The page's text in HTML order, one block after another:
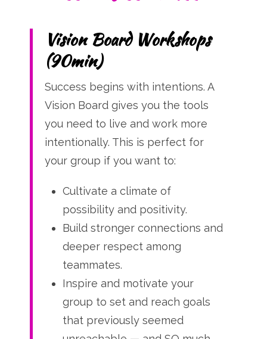
Vision Board Workshops
(90min)
Success begins with intentions. A
Vision Board gives you the tools
you need to live and work more
intentionally. This is perfect for
your group if you want to:
Cultivate a climate of
possibility and positivity.
Build stronger connections and
deeper respect among
teammates.
Inspire and motivate your
group to set and reach goals
that previously seemed